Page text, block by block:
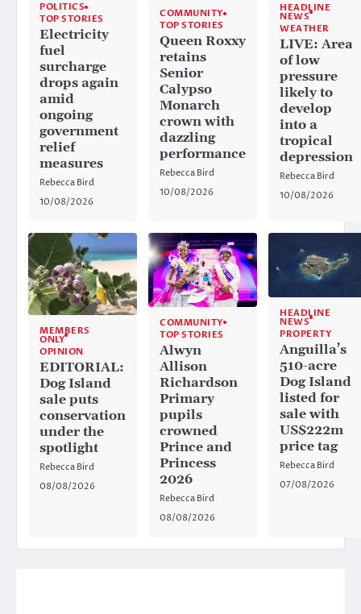
POLITICS
TOP STORIES
Electricity
fuel
surcharge
drops again
amid
ongoing
government
relief
measures
Rebecca Bird
10/08/2026
COMMUNITY
TOP STORIES
Queen Roxxy
retains
Senior
Calypso
Monarch
crown with
dazzling
performance
Rebecca Bird
10/08/2026
HEADLINE
NEWS
WEATHER
LIVE: Area
of low
pressure
likely to
develop
into a
tropical
depression
Rebecca Bird
10/08/2026
MEMBERS
ONLY
OPINION
EDITORIAL:
Dog Island
sale puts
conservation
under the
spotlight
Rebecca Bird
08/08/2026
COMMUNITY
TOP STORIES
Alwyn
Allison
Richardson
Primary
pupils
crowned
Prince and
Princess
2026
Rebecca Bird
08/08/2026
HEADLINE
NEWS
PROPERTY
Anguilla’s
510-acre
Dog Island
listed for
sale with
US$222m
price tag
Rebecca Bird
07/08/2026